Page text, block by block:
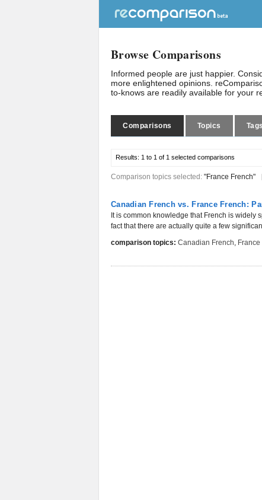
Browse Comparisons
Informed people are just happier.
more enlightened opinions.
to-knows are readily available for your
Comparisons Topics Tags
Results: 1 to 1 of 1 selected comparisons
Comparison topics selected: "France French"
Canadian French vs. France French:
It is common knowledge that French is widely
fact that there are actually quite a few
comparison topics: Canadian French,